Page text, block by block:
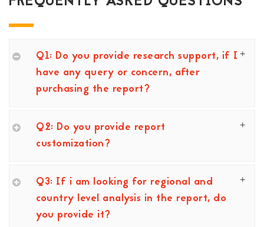
Q1: Do you provide research support, if I
have any query or concern, after
purchasing the report?
Q2: Do you provide report
customization?
Q3: If i am looking for regional and
country level analysis in the report, do
you provide it?